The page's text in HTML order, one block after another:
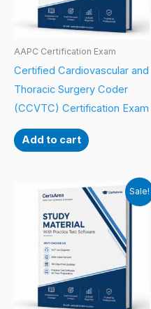
AAPC Certification Exam
Certified Cardiovascular and
Thoracic Surgery Coder
(CCVTC) Certification Exam
Add to cart
Sale!